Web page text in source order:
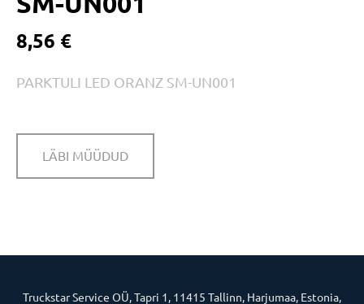
8,56 €
PARKTULI LED ORANZ SM-UN001
LÄBI MÜÜDUD
Truckstar Service OÜ, Tapri 1, 11415 Tallinn, Harjumaa, Estonia,